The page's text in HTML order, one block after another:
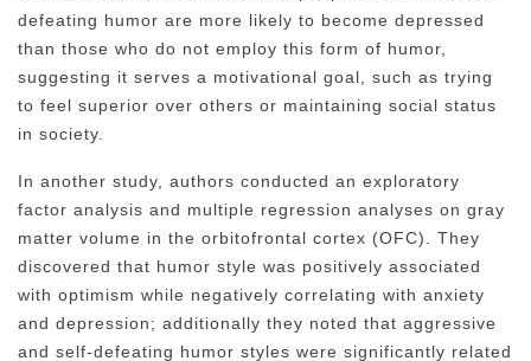
defeating humor are more likely to become depressed
than those who do not employ this form of humor,
suggesting it serves a motivational goal, such as trying
to feel superior over others or maintaining social status
in society.
In another study, authors conducted an exploratory
factor analysis and multiple regression analyses on gray
matter volume in the orbitofrontal cortex (OFC). They
discovered that humor style was positively associated
with optimism while negatively correlating with anxiety
and depression; additionally they noted that aggressive
and self-defeating humor styles were significantly related